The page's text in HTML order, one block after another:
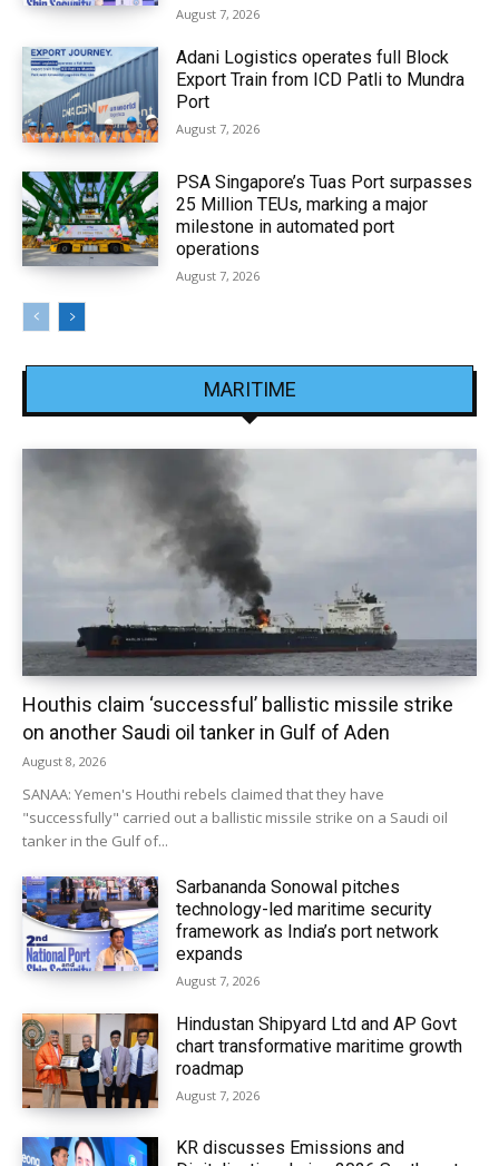
August 7, 2026
Adani Logistics operates full Block
Export Train from ICD Patli to Mundra
Port
August 7, 2026
PSA Singapore’s Tuas Port surpasses
25 Million TEUs, marking a major
milestone in automated port
operations
August 7, 2026
MARITIME
Houthis claim ‘successful’ ballistic missile strike
on another Saudi oil tanker in Gulf of Aden
August 8, 2026
SANAA: Yemen's Houthi rebels claimed that they have
"successfully" carried out a ballistic missile strike on a Saudi oil
tanker in the Gulf of...
Sarbananda Sonowal pitches
technology-led maritime security
framework as India’s port network
expands
August 7, 2026
Hindustan Shipyard Ltd and AP Govt
chart transformative maritime growth
roadmap
August 7, 2026
KR discusses Emissions and